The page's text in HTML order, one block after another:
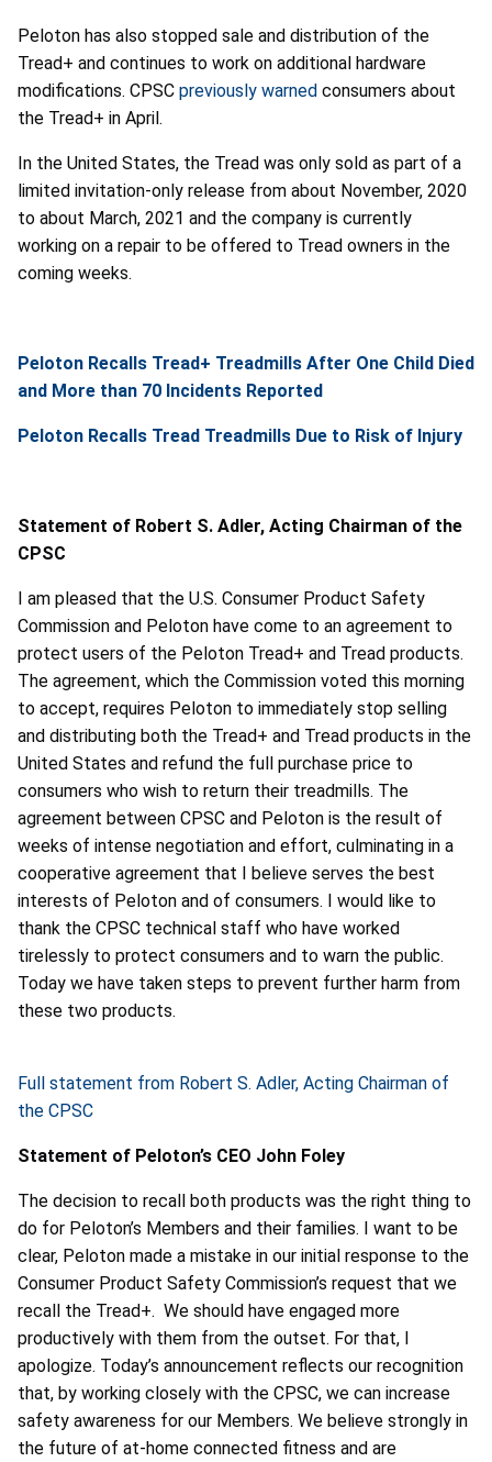
Peloton has also stopped sale and distribution of the
Tread+ and continues to work on additional hardware
modifications. CPSC previously warned consumers about
the Tread+ in April.
In the United States, the Tread was only sold as part of a
limited invitation-only release from about November, 2020
to about March, 2021 and the company is currently
working on a repair to be offered to Tread owners in the
coming weeks.
Peloton Recalls Tread+ Treadmills After One Child Died
and More than 70 Incidents Reported
Peloton Recalls Tread Treadmills Due to Risk of Injury
Statement of Robert S. Adler, Acting Chairman of the
CPSC
I am pleased that the U.S. Consumer Product Safety
Commission and Peloton have come to an agreement to
protect users of the Peloton Tread+ and Tread products.
The agreement, which the Commission voted this morning
to accept, requires Peloton to immediately stop selling
and distributing both the Tread+ and Tread products in the
United States and refund the full purchase price to
consumers who wish to return their treadmills. The
agreement between CPSC and Peloton is the result of
weeks of intense negotiation and effort, culminating in a
cooperative agreement that I believe serves the best
interests of Peloton and of consumers. I would like to
thank the CPSC technical staff who have worked
tirelessly to protect consumers and to warn the public.
Today we have taken steps to prevent further harm from
these two products.
Full statement from Robert S. Adler, Acting Chairman of
the CPSC
Statement of Peloton’s CEO John Foley
The decision to recall both products was the right thing to
do for Peloton’s Members and their families. I want to be
clear, Peloton made a mistake in our initial response to the
Consumer Product Safety Commission’s request that we
recall the Tread+. We should have engaged more
productively with them from the outset. For that, I
apologize. Today’s announcement reflects our recognition
that, by working closely with the CPSC, we can increase
safety awareness for our Members. We believe strongly in
the future of at-home connected fitness and are